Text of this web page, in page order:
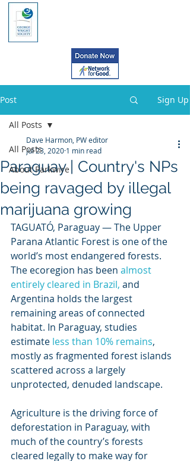
Post Sign Up
All Posts
About Parkwire
All Posts
Paraguay | Country's NPs
being ravaged by illegal
marijuana growing
Dave Harmon, PW editor
Jul 23, 2020 1 min read
TAGUATÓ, Paraguay — The Upper
Parana Atlantic Forest is one of the
world’s most endangered forests.
The ecoregion has been almost
entirely cleared in Brazil, and
Argentina holds the largest
remaining areas of connected
habitat. In Paraguay, studies
estimate less than 10% remains,
mostly as fragmented forest islands
scattered across a largely
unprotected, denuded landscape.
Agriculture is the driving force of
deforestation in Paraguay, with
much of the country’s forests
cleared legally to make way for